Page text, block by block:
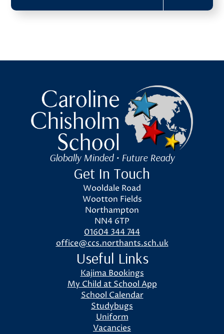
Caroline Chisholm School
Globally Minded • Future Ready
Get In Touch
Wooldale Road
Wootton Fields
Northampton
NN4 6TP
01604 344 744
office@ccs.northants.sch.uk
Useful Links
Kajima Bookings
My Child at School App
School Calendar
Studybugs
Uniform
Vacancies